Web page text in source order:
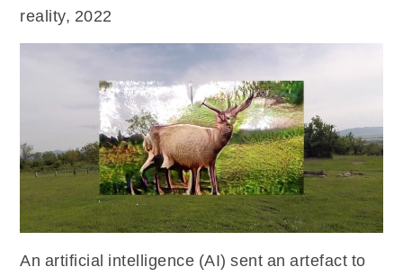
reality, 2022
An artificial intelligence (AI) sent an artefact to